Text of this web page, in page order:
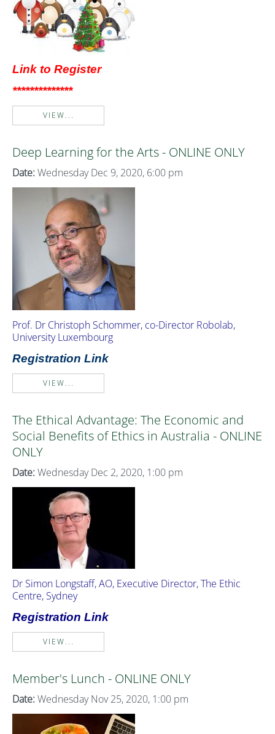
Link to Register
**************
VIEW...
Deep Learning for the Arts - ONLINE ONLY
Date: Wednesday Dec 9, 2020, 6:00 pm
Prof. Dr Christoph Schommer, co-Director Robolab,
University Luxembourg
Registration Link
VIEW...
The Ethical Advantage: The Economic and
Social Benefits of Ethics in Australia - ONLINE
ONLY
Date: Wednesday Dec 2, 2020, 1:00 pm
Dr Simon Longstaff, AO, Executive Director, The Ethic
Centre, Sydney
Registration Link
VIEW...
Member's Lunch - ONLINE ONLY
Date: Wednesday Nov 25, 2020, 1:00 pm